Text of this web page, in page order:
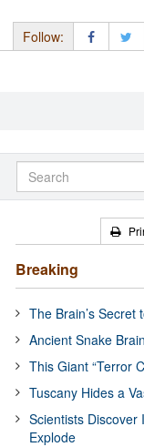
Follow:
Breaking
The Brain’s Secret
Ancient Snake
This Giant “Terror
Tuscany Hides a
Scientists
Explode